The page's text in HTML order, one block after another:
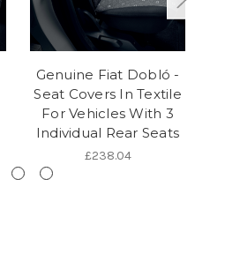
Genuine Fiat Dobló -
Seat Covers In Textile
For Vehicles With 3
Individual Rear Seats
£238.04